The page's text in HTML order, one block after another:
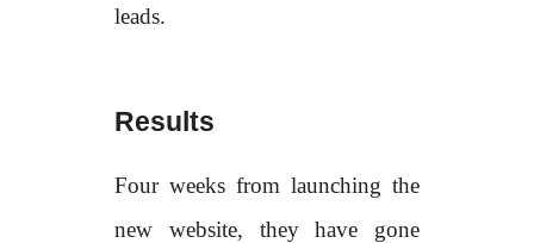
leads.
Results
Four weeks from launching the
new website, they have gone